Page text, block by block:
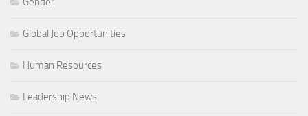
Global Job Opportunities
Human Resources
Leadership News